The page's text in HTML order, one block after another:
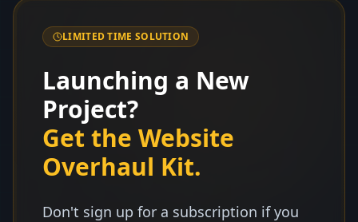
LIMITED TIME SOLUTION
Launching a New
Project?
Get the Website
Overhaul Kit.
Don't sign up for a subscription if you